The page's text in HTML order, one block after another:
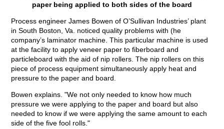
paper being applied to both sides of the board
Process engineer James Bowen of O’Sullivan Industries’ plant
in South Boston, Va. noticed quality problems with (he
company’s laminator machine. This particular machine is used
at the facility to apply veneer paper to fiberboard and
particleboard with the aid of nip rollers. The nip rollers on this
piece of process equipment simultaneously apply heat and
pressure to the paper and board.
Bowen explains. "We not only needed to know how much
pressure we were applying to the paper and board but also
needed to know if we were applying the same amount to each
side of the five fool rolls."